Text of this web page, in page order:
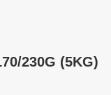
230G (5KG)